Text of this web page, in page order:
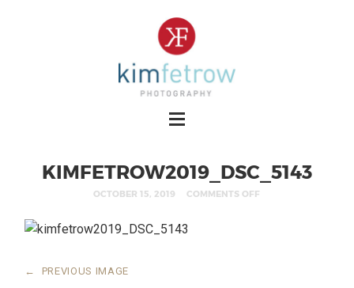
KIMFETROW2019_DSC_5143
OCTOBER 15, 2019 COMMENTS OFF
← PREVIOUS IMAGE